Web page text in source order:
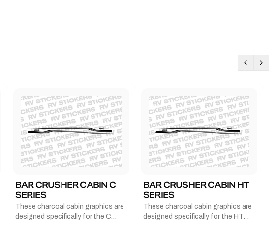
BAR CRUSHER CABIN C
SERIES
These charcoal cabin graphics are
designed specifically for the C
BAR CRUSHER CABIN HT
SERIES
These charcoal cabin graphics are
designed specifically for the HT